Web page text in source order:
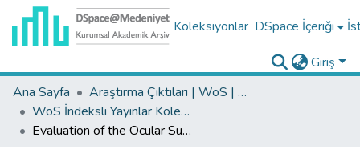
Koleksiyonlar DSpace İçeriği
Giriş
Ana Sayfa
Araştırma Çıktıları | WoS | Scopus | TR-Dizin | PubMed
WoS İndeksli Yayınlar Koleksiyonu
Evaluation of the Ocular Surface, Conjunctival Impression Cytology and Meibomian Gland Dropout in Patients with Familial Mediterranean Fever